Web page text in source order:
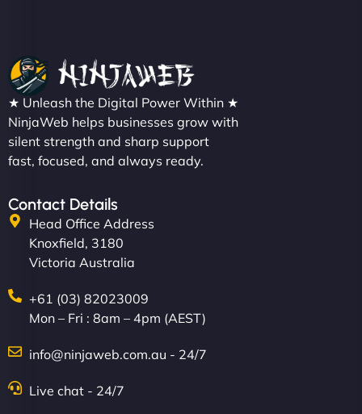
★ Unleash the Digital Power Within ★
NinjaWeb helps businesses grow with
silent strength and sharp support
fast, focused, and always ready.
Contact Details
Head Office Address
Knoxfield, 3180
Victoria Australia
+61 (03) 82023009
Mon – Fri : 8am – 4pm (AEST)
info@ninjaweb.com.au - 24/7
Live chat - 24/7